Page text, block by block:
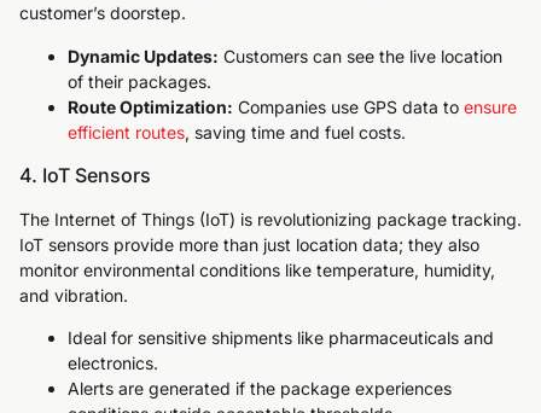
customer’s doorstep.
Dynamic Updates: Customers can see the live location
of their packages.
Route Optimization: Companies use GPS data to ensure
efficient routes, saving time and fuel costs.
4. IoT Sensors
The Internet of Things (IoT) is revolutionizing package tracking.
IoT sensors provide more than just location data; they also
monitor environmental conditions like temperature, humidity,
and vibration.
Ideal for sensitive shipments like pharmaceuticals and
electronics.
Alerts are generated if the package experiences